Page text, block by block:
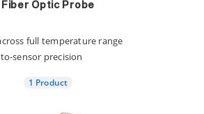
Fiber Optic Probe
full temperature range
sensor precision
1 Product